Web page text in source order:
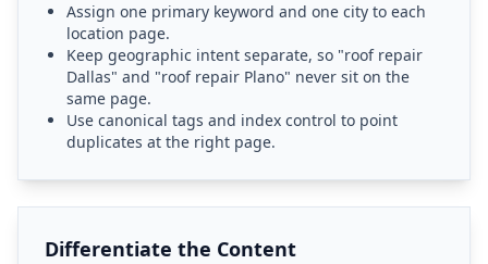
Assign one primary keyword and one city to each
location page.
Keep geographic intent separate, so "roof repair
Dallas" and "roof repair Plano" never sit on the
same page.
Use canonical tags and index control to point
duplicates at the right page.
Differentiate the Content